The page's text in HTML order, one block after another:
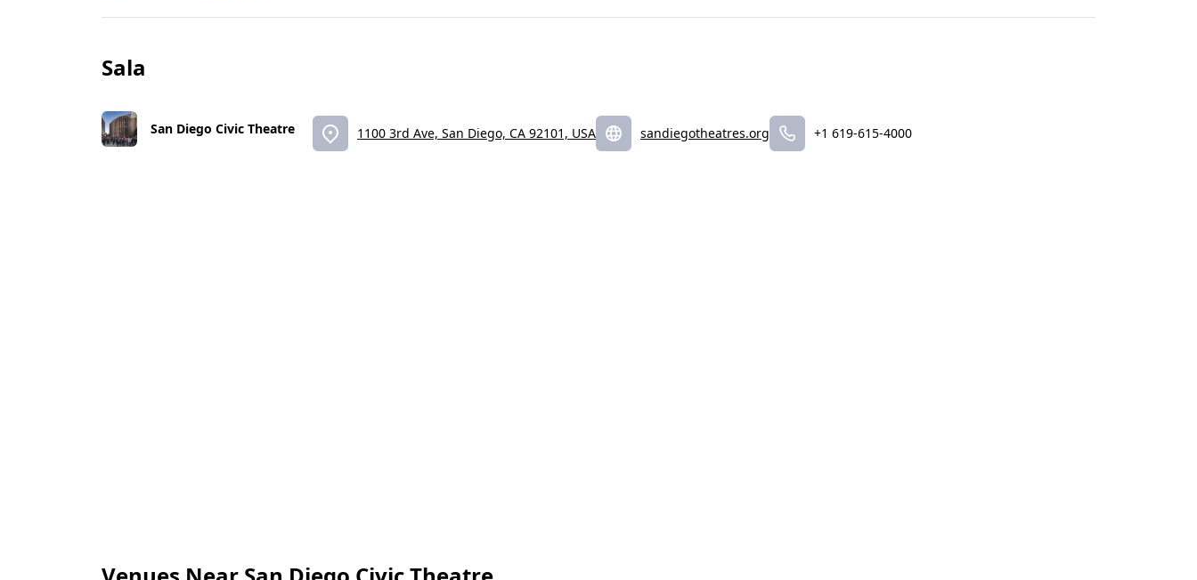
Sala
San Diego Civic Theatre 1100 3rd Ave, San Diego, CA 92101, USA sandiegotheatres.org +1 619-615-4000